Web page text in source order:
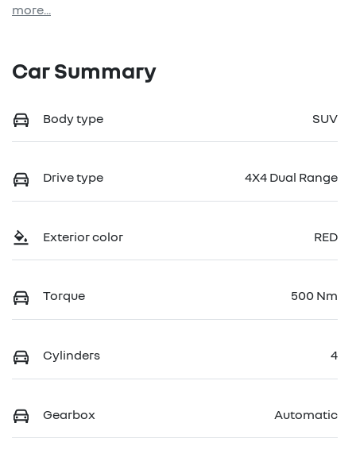
more...
Car Summary
Body type SUV
Drive type 4X4 Dual Range
Exterior color RED
Torque 500 Nm
Cylinders 4
Gearbox Automatic